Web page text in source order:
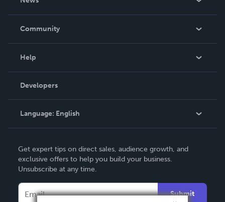
In The News
Community
Podcast
Help
Order Lookup
Knowledge Base
Contact Support
Developers
Language: English
Deutsch
Français
Get expert tips on direct sales, audience growth, and
exclusive offers to help you build your business.
Unsubscribe at any time.
Submit